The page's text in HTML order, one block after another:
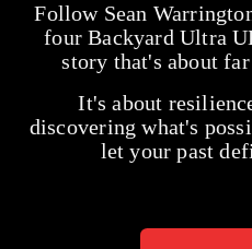
Follow Sean
four Backyard Ultra
story that's about
It's about
discovering what's
let your past